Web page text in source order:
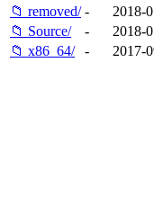
📁 removed/ -
2018-
📁 Source/
-
2018-
📁 x86_64/
- 2017-